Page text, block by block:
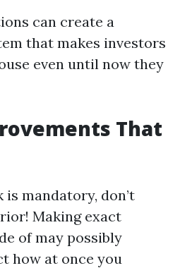
can create a
that makes investors
even until now they
That
mandatory, don’t
Making exact
of may possibly
how at once you